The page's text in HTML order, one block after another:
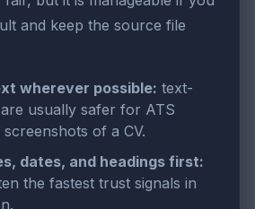
and keep the source file
wherever possible: text-
usually safer for ATS
of a CV.
dates, and headings first:
the fastest trust signals in